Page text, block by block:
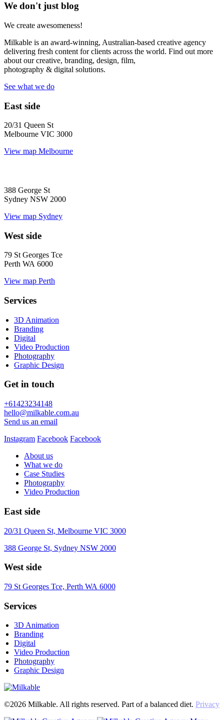
We don't just blog
We create awesomeness!
Milkable is an award-winning, Australian-based creative agency
delivering fresh content for clients across the world. Find out more
about our creative, branding, design, film,
photography & digital solutions.
See what we do
East side
20/31 Queen St
Melbourne VIC 3000
View map Melbourne
388 George St
Sydney NSW 2000
View map Sydney
West side
79 St Georges Tce
Perth WA 6000
View map Perth
Services
3D Animation
Branding
Digital
Video Production
Photography
Graphic Design
Get in touch
+61423234148
hello@milkable.com.au
Send us an email
Instagram Facebook Facebook
About us
What we do
Case Studies
Photography
Video Production
East side
20/31 Queen St, Melbourne VIC 3000
388 George St, Sydney NSW 2000
West side
79 St Georges Tce, Perth WA 6000
Services
3D Animation
Branding
Digital
Video Production
Photography
Graphic Design
©2026 Milkable. All rights reserved. Part of a balanced diet. Privacy